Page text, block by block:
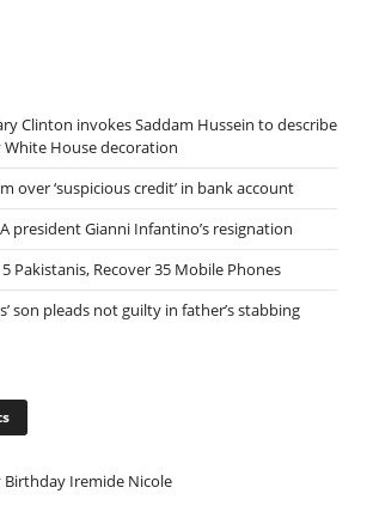
Clinton invokes Saddam Hussein to describe
White House decoration
over ‘suspicious credit’ in bank account
president Gianni Infantino’s resignation
Pakistanis, Recover 35 Mobile Phones
son pleads not guilty in father’s stabbing
Birthday Iremide Nicole